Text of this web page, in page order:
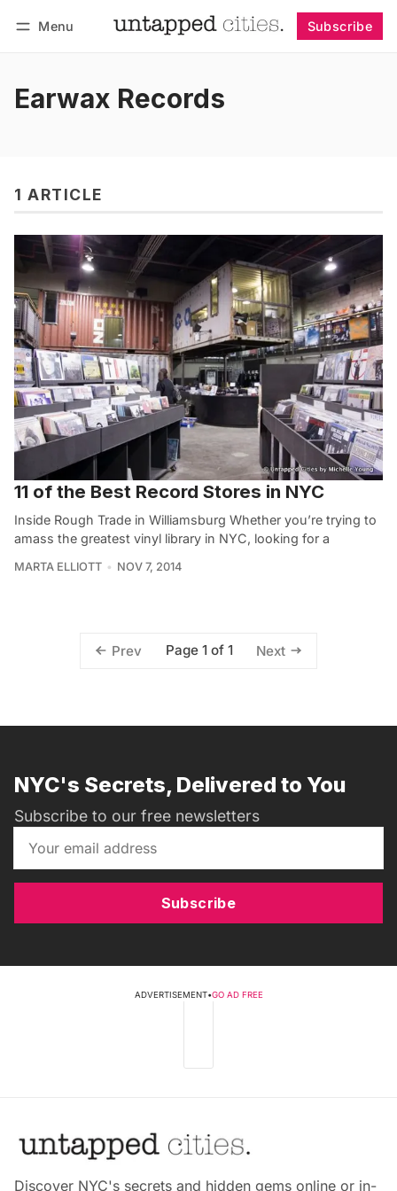
Menu Subscribe
Earwax Records
1 ARTICLE
11 of the Best Record Stores in NYC
Inside Rough Trade in Williamsburg Whether you’re trying to
amass the greatest vinyl library in NYC, looking for a
MARTA ELLIOTT NOV 7, 2014
Prev Page 1 of 1 Next
NYC's Secrets, Delivered to You
Subscribe to our free newsletters
Subscribe
ADVERTISEMENT•GO AD FREE
Discover NYC's secrets and hidden gems online or in-